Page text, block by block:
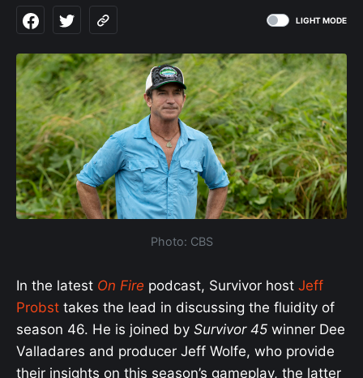
LIGHT MODE
Photo: CBS
In the latest On Fire podcast, Survivor host Jeff
Probst takes the lead in discussing the fluidity of
season 46. He is joined by Survivor 45 winner Dee
Valladares and producer Jeff Wolfe, who provide
their insights on this season’s gameplay, the latter